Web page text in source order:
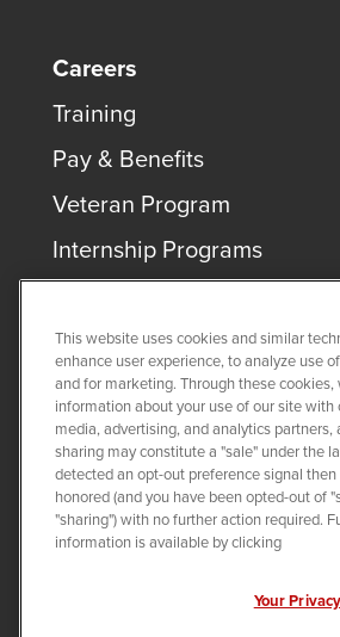
Careers
Training
Pay & Benefits
Veteran Program
Internship Programs
COPYRIGHT ©2026
PRIVACY POLICY
LEGAL
Twitter
LinkedIn
This website uses cookies and similar
enhance user experience, to analyze use
and for marketing. Through these cookies,
information about your use of our site with
media, advertising, and analytics partners,
sharing may constitute a "sale" under the
detected an opt-out preference signal
honored (and you have been opted-out of
"sharing") with no further action required.
information is available by clicking
Your